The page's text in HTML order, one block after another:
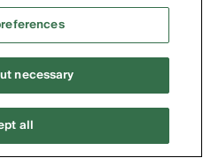
necessary
all